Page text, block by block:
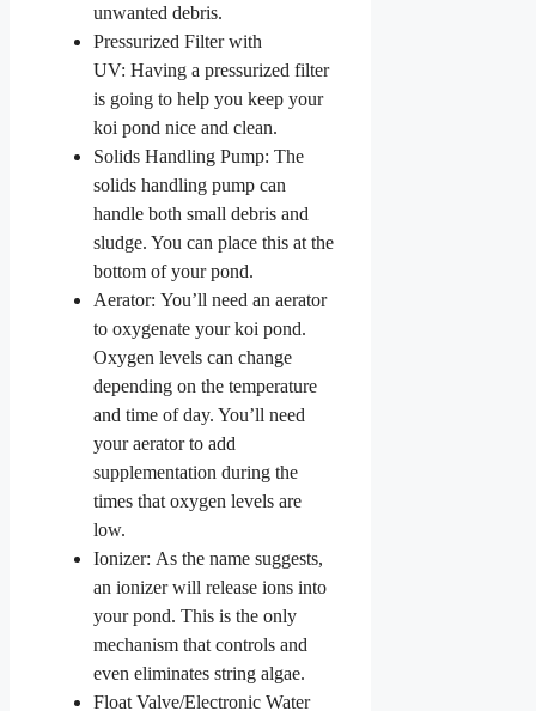
unwanted debris.
Pressurized Filter with
UV: Having a pressurized filter
is going to help you keep your
koi pond nice and clean.
Solids Handling Pump: The
solids handling pump can
handle both small debris and
sludge. You can place this at the
bottom of your pond.
Aerator: You’ll need an aerator
to oxygenate your koi pond.
Oxygen levels can change
depending on the temperature
and time of day. You’ll need
your aerator to add
supplementation during the
times that oxygen levels are
low.
Ionizer: As the name suggests,
an ionizer will release ions into
your pond. This is the only
mechanism that controls and
even eliminates string algae.
Float Valve/Electronic Water